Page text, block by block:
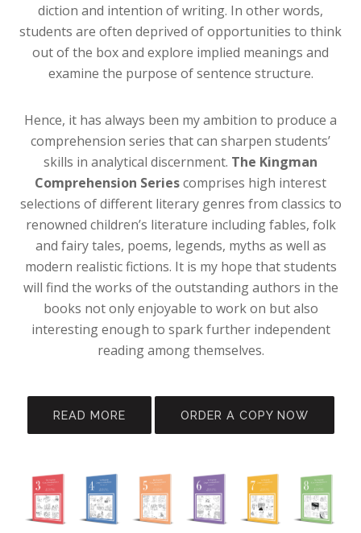
diction and intention of writing. In other words,
students are often deprived of opportunities to think
out of the box and explore implied meanings and
examine the purpose of sentence structure.
Hence, it has always been my ambition to produce a
comprehension series that can sharpen students’
skills in analytical discernment. The Kingman
Comprehension Seriescomprises high interest
selections of different literary genres from classics to
renowned children’s literature including fables, folk
and fairy tales, poems, legends, myths as well as
modern realistic fictions. It is my hope that students
will find the works of the outstanding authors in the
books not only enjoyable to work on but also
interesting enough to spark further independent
reading among themselves.
READ MORE ORDER A COPY NOW